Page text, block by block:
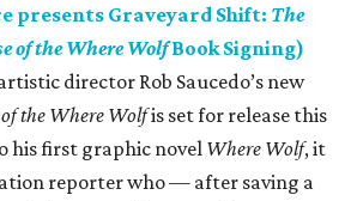
presents Graveyard Shift: The
of the Where WolfBook Signing)
director Rob Saucedo’s new
the Where Wolfis set for release this
his first graphic novel Where Wolf, it
reporter who — after saving a